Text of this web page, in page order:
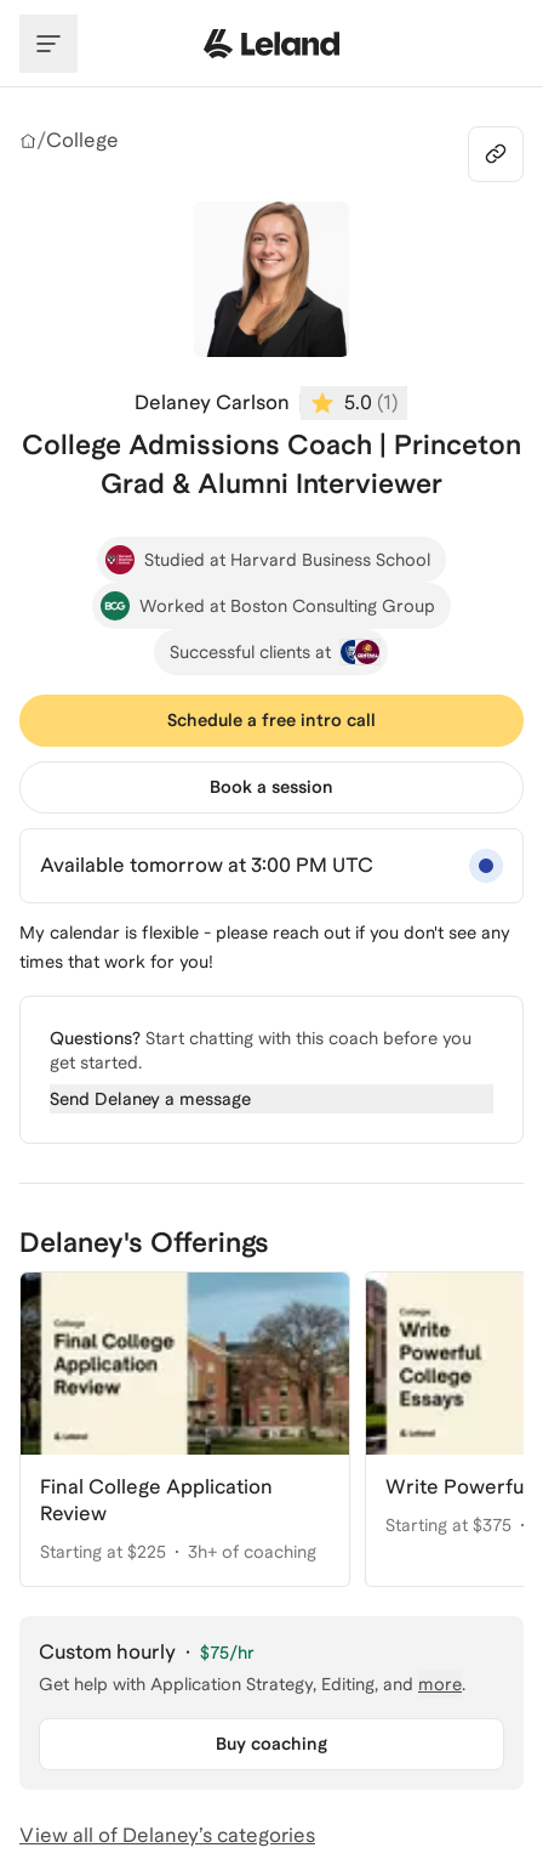
/College
Delaney Carlson 5.0 (1)
College Admissions Coach | Princeton
Grad & Alumni Interviewer
Studied at Harvard Business School
Worked at Boston Consulting Group
Successful clients at
Schedule a free intro call
Book a session
Available tomorrow at 3:00 PM UTC
My calendar is flexible - please reach out if you don't see any
times that work for you!
Questions? Start chatting with this coach before you
get started.
Send Delaney a message
Delaney's Offerings
Final College Application
Review
Starting at $225 3h+ of coaching
Write Powerful
Starting at $375
Custom hourly · $75/hr
Get help with Application Strategy, Editing, and more.
Buy coaching
View all of Delaney’s categories